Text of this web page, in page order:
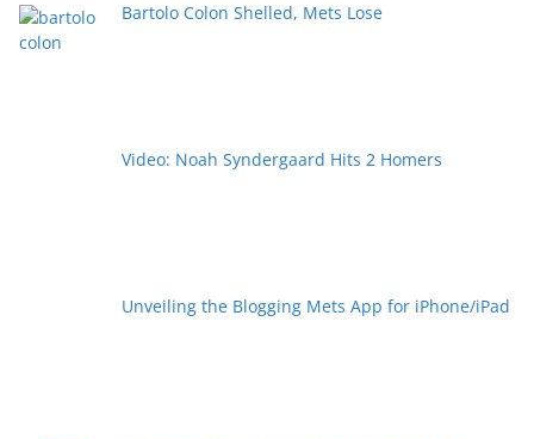
Bartolo Colon Shelled, Mets Lose
Video: Noah Syndergaard Hits 2 Homers
Unveiling the Blogging Mets App for iPhone/iPad